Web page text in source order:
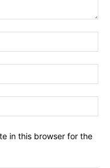
in this browser for the